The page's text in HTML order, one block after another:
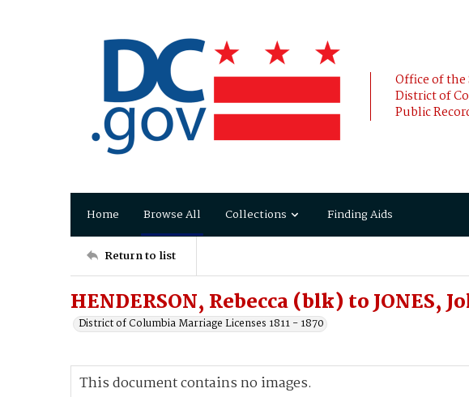
Office of the
District of
Public
Home Browse All Collections Finding Aids
Return to list
HENDERSON, Rebecca (blk) to JONES,
District of Columbia Marriage Licenses 1811 - 1870
This document contains no images.